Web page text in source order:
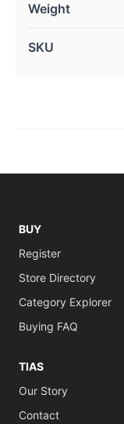
Weight
SKU
BUY
Register
Store Directory
Category Explorer
Buying FAQ
TIAS
Our Story
Contact